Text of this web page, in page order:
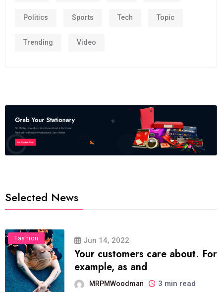
Politics Sports Tech Topic
Trending Video
Selected News
Fashion Jun 14, 2022
Your customers care about. For
example, as and
MRPMWoodman 3 min read